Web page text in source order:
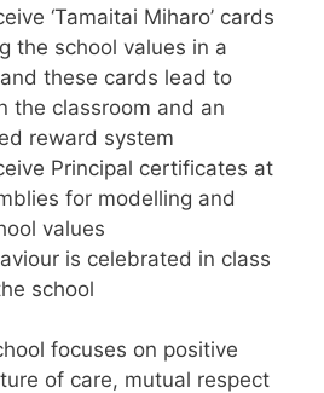
‘Tamaitai Miharo’ cards
the school values in a
these cards lead to
the classroom and an
reward system
Principal certificates at
for modelling and
values
is celebrated in class
school
focuses on positive
of care, mutual respect